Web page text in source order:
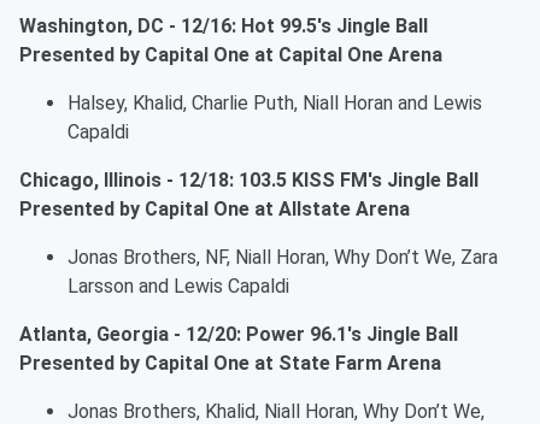
Washington, DC - 12/16: Hot 99.5's Jingle Ball
Presented by Capital One at Capital One Arena
Halsey, Khalid, Charlie Puth, Niall Horan and Lewis
Capaldi
Chicago, Illinois - 12/18: 103.5 KISS FM's Jingle Ball
Presented by Capital One at Allstate Arena
Jonas Brothers, NF, Niall Horan, Why Don’t We, Zara
Larsson and Lewis Capaldi
Atlanta, Georgia - 12/20: Power 96.1's Jingle Ball
Presented by Capital One at State Farm Arena
Jonas Brothers, Khalid, Niall Horan, Why Don’t We,